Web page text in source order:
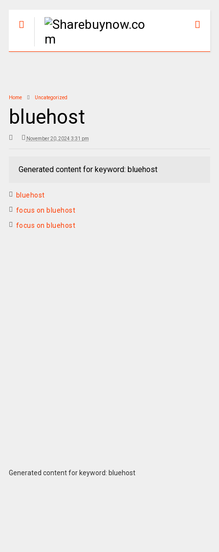
Home Uncategorized
bluehost
November 20, 2024 3:31 pm
Generated content for keyword: bluehost
bluehost
focus on bluehost
focus on bluehost
Generated content for keyword: bluehost